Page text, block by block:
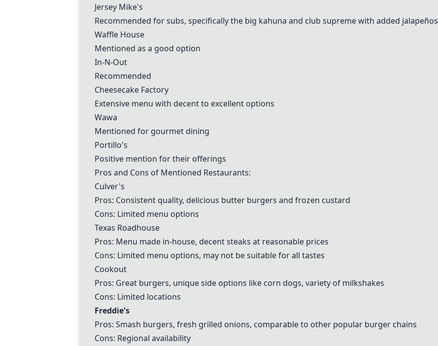
Jersey Mike's
Recommended for subs, specifically the big kahuna and club supreme with added jalapeños
Waffle House
Mentioned as a good option
In-N-Out
Recommended
Cheesecake Factory
Extensive menu with decent to excellent options
Wawa
Mentioned for gourmet dining
Portillo's
Positive mention for their offerings
Pros and Cons of Mentioned Restaurants:
Culver's
Pros: Consistent quality, delicious butter burgers and frozen custard
Cons: Limited menu options
Texas Roadhouse
Pros: Menu made in-house, decent steaks at reasonable prices
Cons: Limited menu options, may not be suitable for all tastes
Cookout
Pros: Great burgers, unique side options like corn dogs, variety of milkshakes
Cons: Limited locations
Freddie's
Pros: Smash burgers, fresh grilled onions, comparable to other popular burger chains
Cons: Regional availability